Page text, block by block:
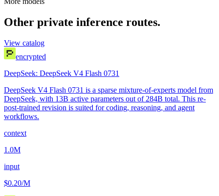
Other private inference routes.
View catalog
encrypted
DeepSeek: DeepSeek V4 Flash 0731
DeepSeek V4 Flash 0731 is a sparse mixture-of-experts model from
DeepSeek, with 13B active parameters out of 284B total. This re-
post-trained revision is suited for coding, reasoning, and agent
workflows.
context
1.0M
input
$0.20/M